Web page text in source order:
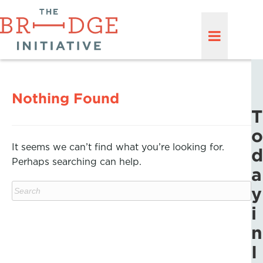
Nothing Found
It seems we can’t find what you’re looking for.
Perhaps searching can help.
T
o
d
a
y
i
n
I